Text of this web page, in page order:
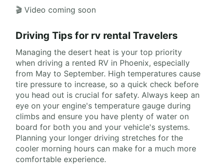
🎬 Video coming soon
Driving Tips for rv rental Travelers
Managing the desert heat is your top priority
when driving a rented RV in Phoenix, especially
from May to September. High temperatures cause
tire pressure to increase, so a quick check before
you head out is crucial for safety. Always keep an
eye on your engine's temperature gauge during
climbs and ensure you have plenty of water on
board for both you and your vehicle's systems.
Planning your longer driving stretches for the
cooler morning hours can make for a much more
comfortable experience.